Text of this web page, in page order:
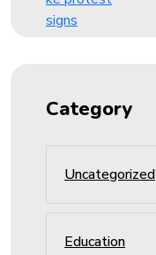
Category
Uncategorized
Education